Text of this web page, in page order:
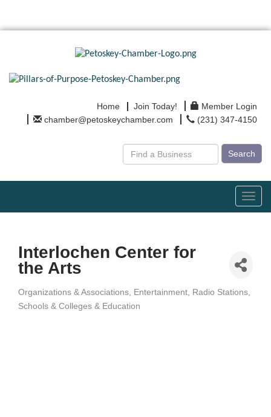
Home Join Today!
Member Login
chamber@petoskeychamber.com
(231) 347-4150
Search
Interlochen Center for
the Arts
Categories
Organizations & Associations Entertainment
Radio Stations
Schools & Colleges & Education